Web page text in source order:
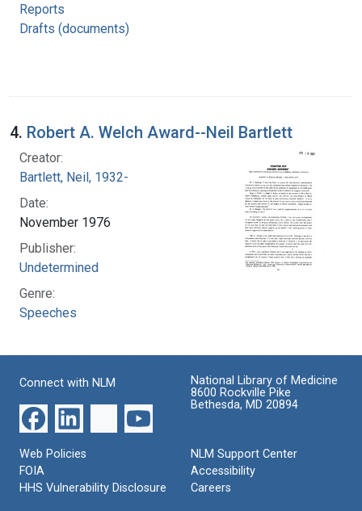
Reports
Drafts (documents)
4. Robert A. Welch Award--Neil Bartlett
Creator:
Bartlett, Neil, 1932-
Date:
November 1976
Publisher:
Undetermined
Genre:
Speeches
Connect with NLM
National Library of Medicine
8600 Rockville Pike
Bethesda, MD 20894
Web Policies
FOIA
HHS Vulnerability Disclosure
NLM Support Center
Accessibility
Careers